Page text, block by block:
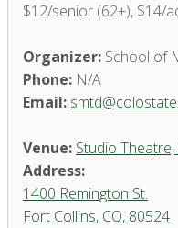
$12/senior (62+), $14/
Organizer: School of
Phone: N/A
Email:
Venue: Studio
Address:
1400 Remington St.
Fort Collins, CO, 80524